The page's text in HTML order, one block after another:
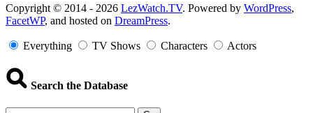
Copyright
Information
Copyright © 2014 - 2026 LezWatch.TV. Powered by WordPress,
FacetWP, and hosted on DreamPress.
Everything TV Shows Characters Actors
Search the Database